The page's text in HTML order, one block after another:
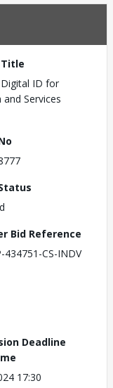
ID for
and Services
Bid Reference
434751-CS-INDV
Deadline
17:30